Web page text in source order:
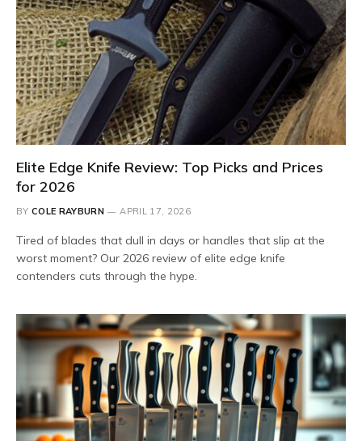
Elite Edge Knife Review: Top Picks and Prices
for 2026
BY COLE RAYBURN APRIL 17, 2026
Tired of blades that dull in days or handles that slip at the
worst moment? Our 2026 review of elite edge knife
contenders cuts through the hype.